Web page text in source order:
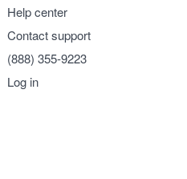
Help center
Contact support
(888) 355-9223
Log in